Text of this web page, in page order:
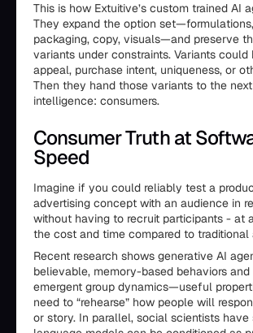
This is how Extuitive’s custom trained AI
They expand the option
packaging, copy, visuals—and preserve
variants under constraints. Variants could
appeal, purchase intent, uniqueness, or
Then they hand those variants to the
intelligence: consumers.
Consumer Truth at
Speed
Imagine if you could reliably test a
advertising concept with an audience in
without having to recruit participants - at
the cost and time compared to traditional
Recent research shows generative AI
believable, memory-based behaviors and
emergent group dynamics—useful
need to “rehearse” how people will
or story. In parallel, social scientists have